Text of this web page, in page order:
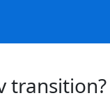
transition?